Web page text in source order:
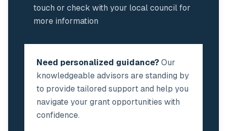
touch or check with your local council for
more information
Need personalized guidance? Our
knowledgeable advisors are standing by
to provide tailored support and help you
navigate your grant opportunities with
confidence.